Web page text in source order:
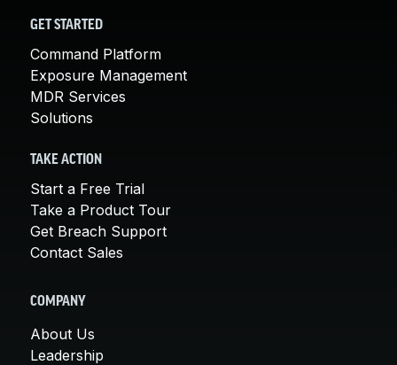
GET STARTED
Command Platform
Exposure Management
MDR Services
Solutions
TAKE ACTION
Start a Free Trial
Take a Product Tour
Get Breach Support
Contact Sales
COMPANY
About Us
Leadership